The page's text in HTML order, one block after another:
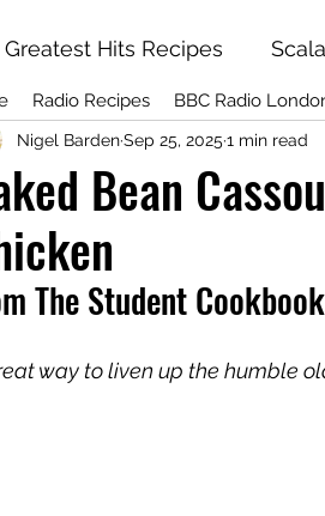
Radio Recipes BBC Radio
Greatest Hits Recipes
Bean
Nigel BardenSep 25, 2025 1 min read
The Student
way to liven up the humble